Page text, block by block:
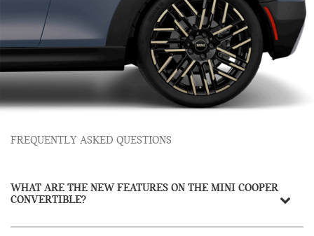
FREQUENTLY ASKED QUESTIONS
WHAT ARE THE NEW FEATURES ON THE MINI COOPER
CONVERTIBLE?